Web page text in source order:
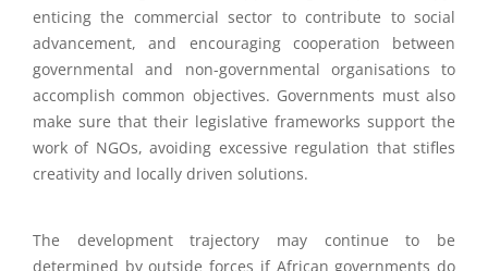
enticing the commercial sector to contribute to social
advancement, and encouraging cooperation between
governmental and non-governmental organisations to
accomplish common objectives. Governments must also
make sure that their legislative frameworks support the
work of NGOs, avoiding excessive regulation that stifles
creativity and locally driven solutions.
The development trajectory may continue to be
determined by outside forces if African governments do